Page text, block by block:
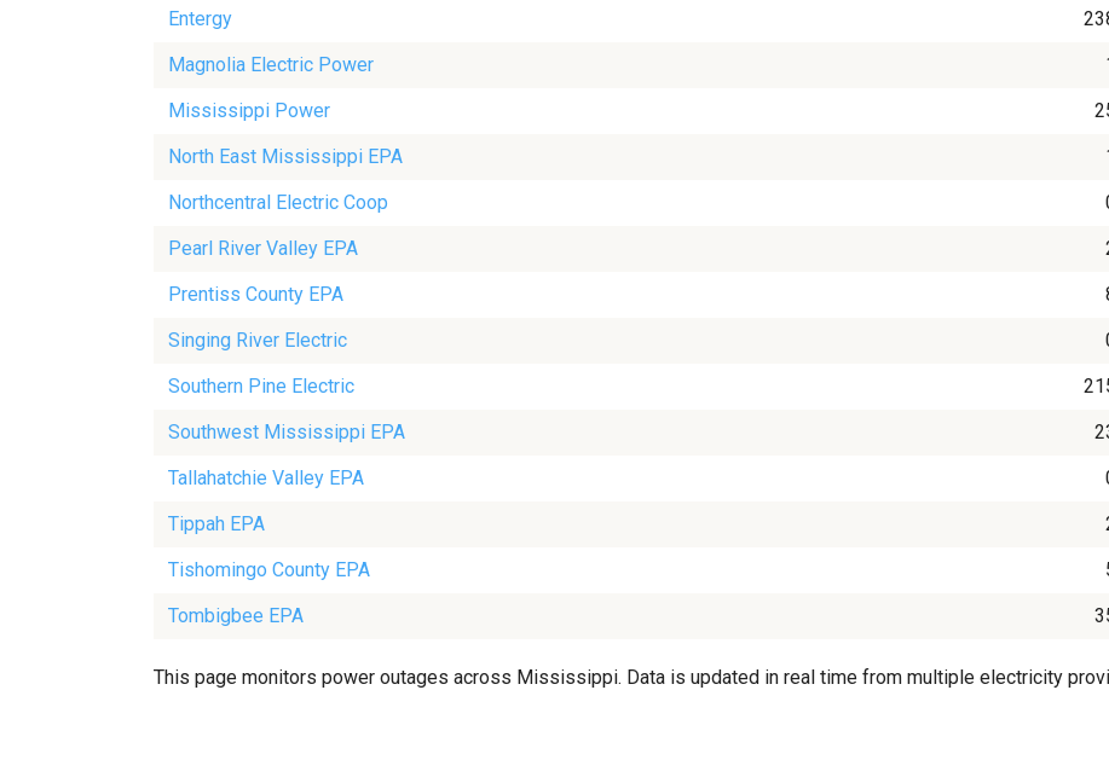
Entergy
Magnolia Electric Power
Mississippi Power
North East Mississippi EPA
Northcentral Electric Coop
Pearl River Valley EPA
Prentiss County EPA
Singing River Electric
Southern Pine Electric
Southwest Mississippi EPA
Tallahatchie Valley EPA
Tippah EPA
Tishomingo County EPA
Tombigbee EPA
This page monitors power outages across Mississippi. Data is updated in real time from multiple electricity